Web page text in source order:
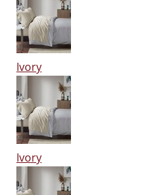
Ivory
Ivory